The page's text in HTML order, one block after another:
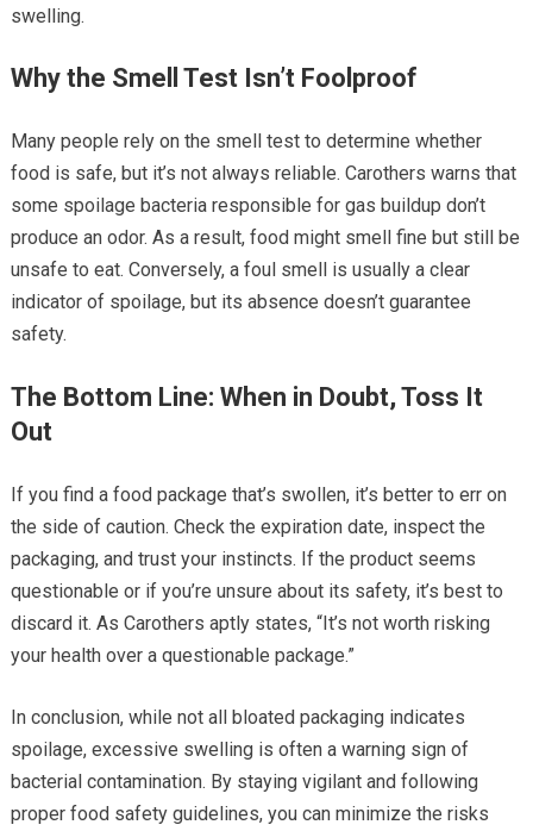
swelling.
Why the Smell Test Isn’t Foolproof
Many people rely on the smell test to determine whether
food is safe, but it’s not always reliable. Carothers warns that
some spoilage bacteria responsible for gas buildup don’t
produce an odor. As a result, food might smell fine but still be
unsafe to eat. Conversely, a foul smell is usually a clear
indicator of spoilage, but its absence doesn’t guarantee
safety.
The Bottom Line: When in Doubt, Toss It
Out
If you find a food package that’s swollen, it’s better to err on
the side of caution. Check the expiration date, inspect the
packaging, and trust your instincts. If the product seems
questionable or if you’re unsure about its safety, it’s best to
discard it. As Carothers aptly states, “It’s not worth risking
your health over a questionable package.”
In conclusion, while not all bloated packaging indicates
spoilage, excessive swelling is often a warning sign of
bacterial contamination. By staying vigilant and following
proper food safety guidelines, you can minimize the risks